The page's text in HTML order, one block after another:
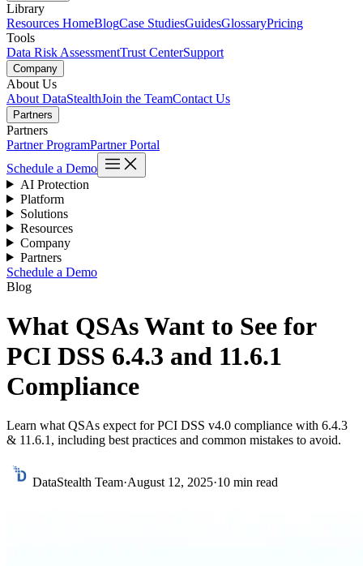
Library
Resources HomeBlogCase StudiesGuidesGlossaryPricing
Tools
Data Risk AssessmentTrust CenterSupport
Company
About Us
About DataStealthJoin the TeamContact Us
Partners
Partners
Partner ProgramPartner Portal
Schedule a Demo
AI Protection
Platform
Solutions
Resources
Company
Partners
Schedule a Demo
Blog
What QSAs Want to See for
PCI DSS 6.4.3 and 11.6.1
Compliance
Learn what QSAs expect for PCI DSS v4.0 compliance with 6.4.3
& 11.6.1, including best practices and common mistakes to avoid.
DataStealth Team·August 12, 2025·10 min read